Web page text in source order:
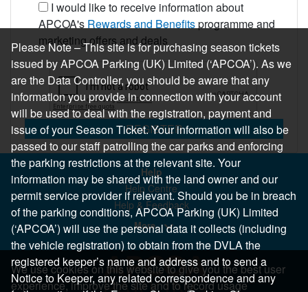
I would like to receive information about
APCOA's Rewards and Benefitsprogramme and
marketing offers and deals
REGISTER
Help
Help Centre
Help & Feedback
More..
We use cookies on this website to give you the best user
experience, improve the site and to record usage
Please Note – This site is for purchasing season tickets
issued by APCOA Parking (UK) Limited (‘APCOA’). As we
are the Data Controller, you should be aware that any
information you provide in connection with your account
will be used to deal with the registration, payment and
issue of your Season Ticket. Your information will also be
passed to our staff patrolling the car parks and enforcing
the parking restrictions at the relevant site. Your
information may be shared with the land owner and our
permit service provider if relevant. Should you be in breach
of the parking conditions, APCOA Parking (UK) Limited
(‘APCOA’) will use the personal data it collects (including
the vehicle registration) to obtain from the DVLA the
registered keeper’s name and address and to send a
Notice to Keeper, any related correspondence and any